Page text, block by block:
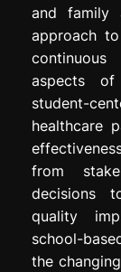
and family
approach
aspects
student-
healthcare
from
decisions
quality
school-
the